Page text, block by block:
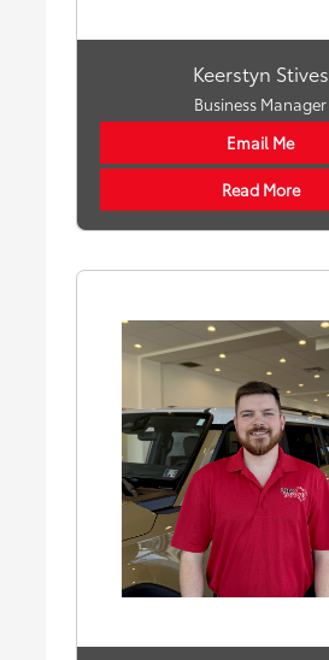
Keerstyn Stives
Business Manager
Email Me
Read More